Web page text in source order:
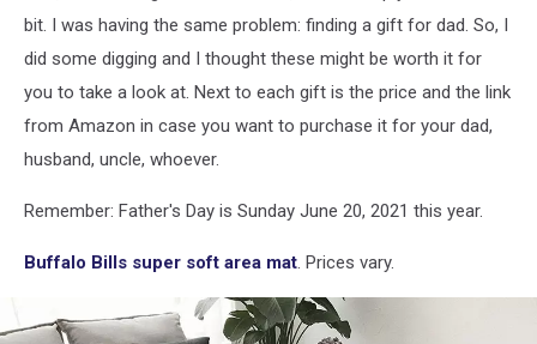
bit. I was having the same problem: finding a gift for dad. So, I
did some digging and I thought these might be worth it for
you to take a look at. Next to each gift is the price and the link
from Amazon in case you want to purchase it for your dad,
husband, uncle, whoever.
Remember: Father's Day is Sunday June 20, 2021 this year.
Buffalo Bills super soft area mat. Prices vary.